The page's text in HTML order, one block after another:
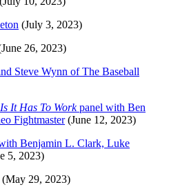
(July 3, 2023)
26, 2023)
Steve Wynn of The Baseball
It Has To Workpanel with Ben
Fightmaster(June 12, 2023)
Benjamin L. Clark, Luke
5, 2023)
(May 29, 2023)